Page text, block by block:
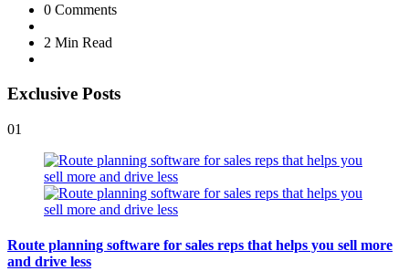
0 Comments
2 Min Read
Exclusive Posts
01
Route planning software for sales reps that helps you sell more
and drive less